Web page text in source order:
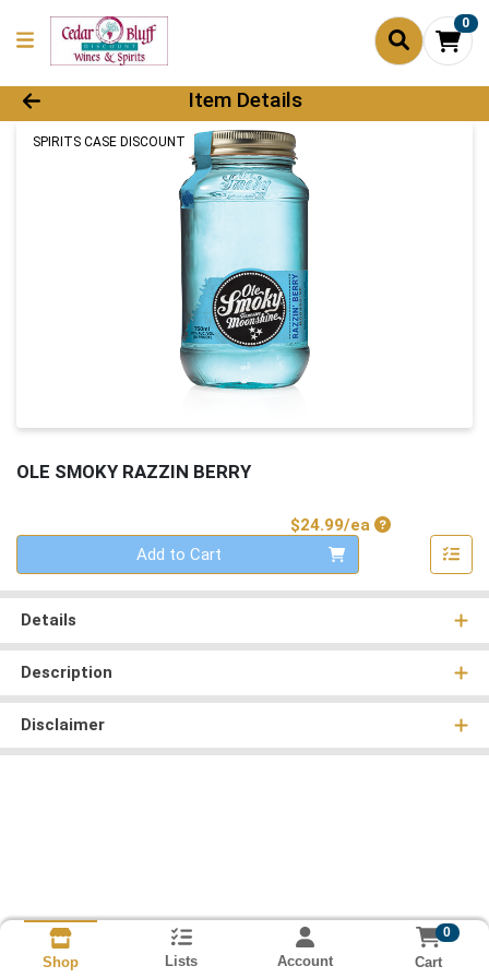
0
Product Details Page
Item Details
SPIRITS CASE DISCOUNT
OLE SMOKY RAZZIN BERRY
$24.99/eaProduct Price
Add to Cart
Details
Description
Disclaimer
Shop Lists Account
0
Cart